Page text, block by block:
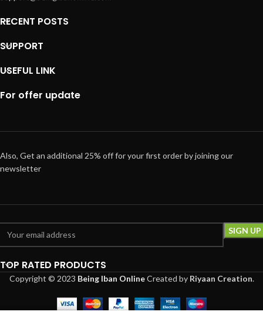
RECENT POSTS
SUPPORT
USEFUL LINK
For offer update
Also, Get an additional 25% off for your first order by joining our
newsletter
TOP RATED PRODUCTS
Copyright © 2023 Being Iban OnlineCreated by Riyaan Creation.